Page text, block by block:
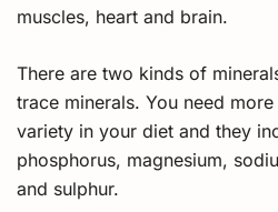
muscles, heart and brain.
There are two kinds of
trace minerals. You need
variety in your diet and they
phosphorus, magnesium,
and sulphur.